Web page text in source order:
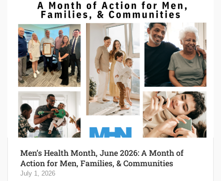
Men’s Health Month, June 2026: A Month of
Action for Men, Families, & Communities
July 1, 2026